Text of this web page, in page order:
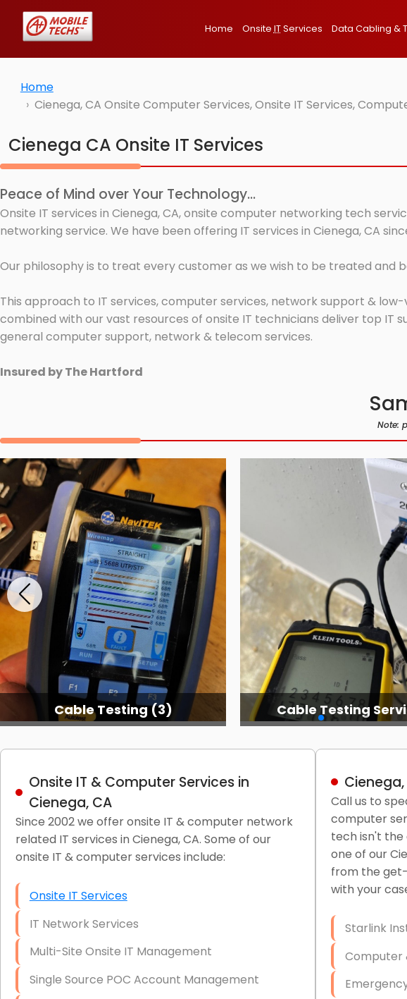
Home Onsite ITServices Data Cabling &
Home
Cienega, CA Onsite Computer Services, Onsite IT Services,
Cienega CA Onsite IT Services
Peace of Mind over Your Technology...
Onsite IT services in Cienega, CA, onsite computer networking tech
networking service. We have been offering IT services in Cienega, CA
Our philosophy is to treat every customer as we wish to be treated and
This approach to IT services, computer services, network support &
combined with our vast resources of onsite IT technicians deliver top
general computer support, network & telecom services.
Insured by The Hartford
Note:
Cable Testing (3) Cable Testing
Onsite IT & Computer Services in
Cienega, CA
Since 2002 we offer onsite IT & computer network
related IT services in Cienega, CA. Some of our
onsite IT & computer services include:
Onsite IT Services
IT Network Services
Multi-Site Onsite IT Management
Single Source POC Account Management
Cienega,
Call us to
computer
tech isn't the
one of our
from the
with your
Starlink
Computer